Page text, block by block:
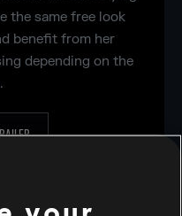
the same free look
benefit from her
depending on the